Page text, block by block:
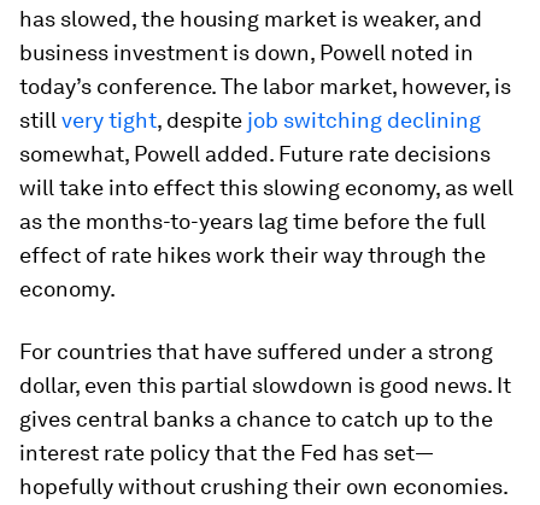
has slowed, the housing market is weaker, and
business investment is down, Powell noted in
today’s conference. The labor market, however, is
still very tight, despite job switching declining
somewhat, Powell added. Future rate decisions
will take into effect this slowing economy, as well
as the months-to-years lag time before the full
effect of rate hikes work their way through the
economy.
For countries that have suffered under a strong
dollar, even this partial slowdown is good news. It
gives central banks a chance to catch up to the
interest rate policy that the Fed has set—
hopefully without crushing their own economies.